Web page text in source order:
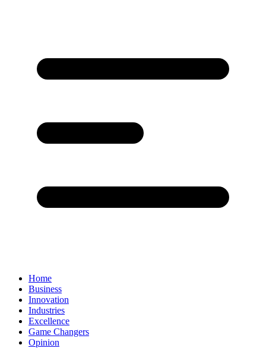
Home
Business
Innovation
Industries
Excellence
Game Changers
Opinion